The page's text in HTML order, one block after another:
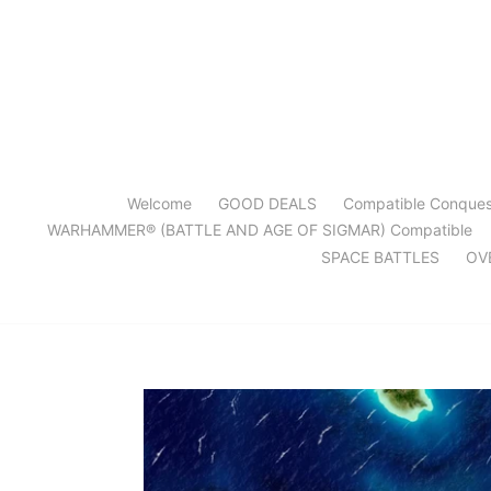
Welcome GOOD DEALS Compatible
WARHAMMER® (BATTLE AND AGE OF SIGMAR) Compatible
SPACE BATTLES